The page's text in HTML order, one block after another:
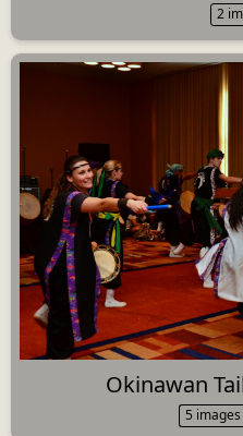
2
Okinawan
5 images